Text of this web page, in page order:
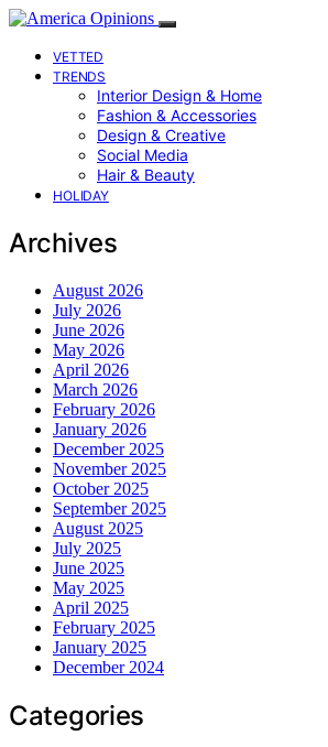
VETTED
TRENDS
Interior Design & Home
Fashion & Accessories
Design & Creative
Social Media
Hair & Beauty
HOLIDAY
Archives
August 2026
July 2026
June 2026
May 2026
April 2026
March 2026
February 2026
January 2026
December 2025
November 2025
October 2025
September 2025
August 2025
July 2025
June 2025
May 2025
April 2025
February 2025
January 2025
December 2024
Categories